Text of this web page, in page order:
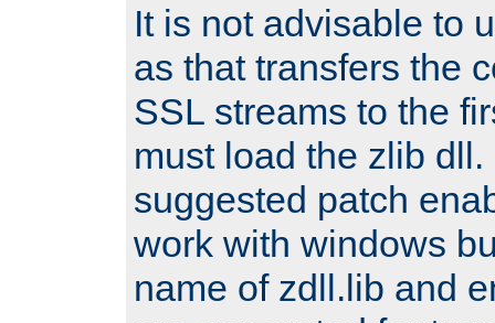
It is not advisable to
as that transfers the
SSL streams to the
must load the zlib
suggested patch
work with windows
name of zdll.lib and